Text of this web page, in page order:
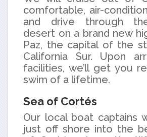
comfortable, air-
and drive through
desert on a brand new
Paz, the capital of the
California Sur. Upon
facilities, we’ll get you
swim of a lifetime.
Sea of Cortés
Our local boat captains
just off shore into the